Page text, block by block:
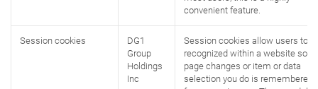
convenient feature.
Session cookies
DG1
Group
Holdings
Inc
Session cookies allow users to
recognized within a website so
page changes or item or data
selection you do is remembered